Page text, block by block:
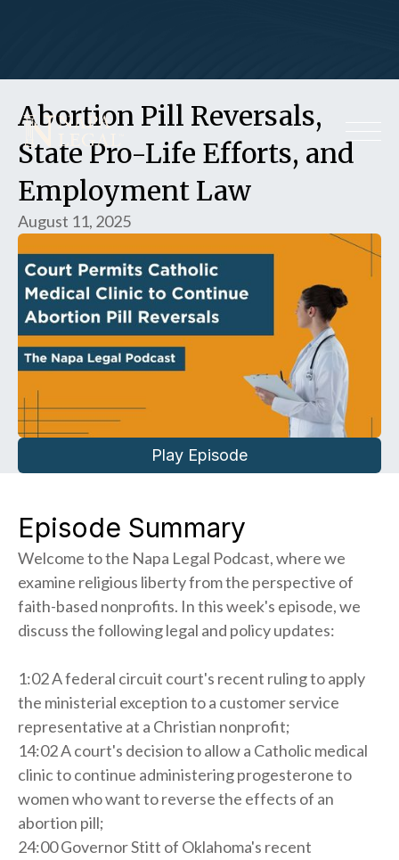
Abortion Pill Reversals,
State Pro-Life Efforts, and
Employment Law
August 11, 2025
Play Episode
Episode Summary
Welcome to the Napa Legal Podcast, where we
examine religious liberty from the perspective of
faith-based nonprofits. In this week's episode, we
discuss the following legal and policy updates:
1:02 A federal circuit court's recent ruling to apply
the ministerial exception to a customer service
representative at a Christian nonprofit;
14:02 A court's decision to allow a Catholic medical
clinic to continue administering progesterone to
women who want to reverse the effects of an
abortion pill;
24:00 Governor Stitt of Oklahoma's recent